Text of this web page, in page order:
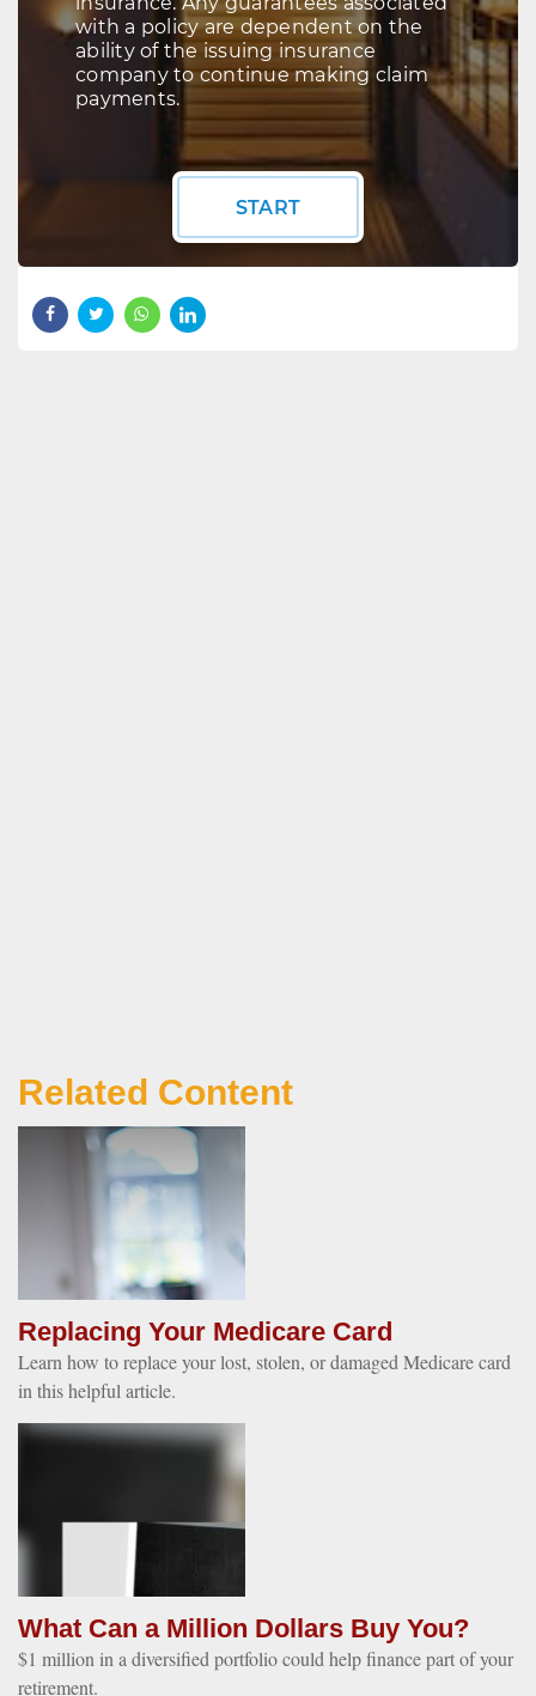
Related Content
Replacing Your Medicare Card
Learn how to replace your lost, stolen, or damaged Medicare card
in this helpful article.
What Can a Million Dollars Buy You?
$1 million in a diversified portfolio could help finance part of your
retirement.